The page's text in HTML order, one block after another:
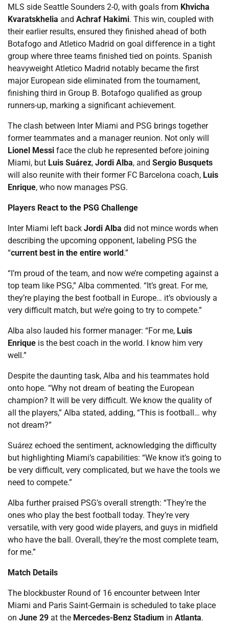
MLS side Seattle Sounders 2-0, with goals from Khvicha
Kvaratskhelia and Achraf Hakimi. This win, coupled with
their earlier results, ensured they finished ahead of both
Botafogo and Atletico Madrid on goal difference in a tight
group where three teams finished tied on points. Spanish
heavyweight Atletico Madrid notably became the first
major European side eliminated from the tournament,
finishing third in Group B. Botafogo qualified as group
runners-up, marking a significant achievement.
The clash between Inter Miami and PSG brings together
former teammates and a manager reunion. Not only will
Lionel Messi face the club he represented before joining
Miami, but Luis Suárez, Jordi Alba, and Sergio Busquets
will also reunite with their former FC Barcelona coach, Luis
Enrique, who now manages PSG.
Players React to the PSG Challenge
Inter Miami left back Jordi Alba did not mince words when
describing the upcoming opponent, labeling PSG the
“current best in the entire world.”
“I’m proud of the team, and now we’re competing against a
top team like PSG,” Alba commented. “It’s great. For me,
they’re playing the best football in Europe… it’s obviously a
very difficult match, but we’re going to try to compete.”
Alba also lauded his former manager: “For me, Luis
Enrique is the best coach in the world. I know him very
well.”
Despite the daunting task, Alba and his teammates hold
onto hope. “Why not dream of beating the European
champion? It will be very difficult. We know the quality of
all the players,” Alba stated, adding, “This is football… why
not dream?”
Suárez echoed the sentiment, acknowledging the difficulty
but highlighting Miami’s capabilities: “We know it’s going to
be very difficult, very complicated, but we have the tools we
need to compete.”
Alba further praised PSG’s overall strength: “They’re the
ones who play the best football today. They’re very
versatile, with very good wide players, and guys in midfield
who have the ball. Overall, they’re the most complete team,
for me.”
Match Details
The blockbuster Round of 16 encounter between Inter
Miami and Paris Saint-Germain is scheduled to take place
on June 29 at the Mercedes-Benz Stadium in Atlanta.